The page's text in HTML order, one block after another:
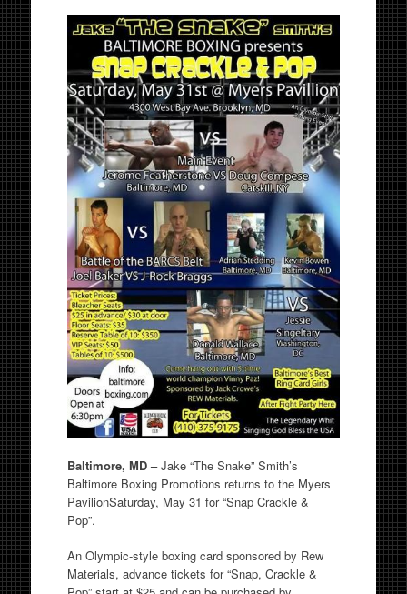
Baltimore, MD –Jake “The Snake” Smith’s
Baltimore Boxing Promotions returns to the Myers
PavilionSaturday, May 31 for “Snap Crackle &
Pop”.
An Olympic-style boxing card sponsored by Rew
Materials, advance tickets for “Snap, Crackle &